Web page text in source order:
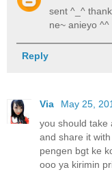
sent ^_^
ne~ anieyo ^^
Reply
Via
May 25,
you should take
and share it
pengen bgt ke
ooo ya kirimin